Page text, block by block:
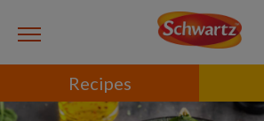
Recipes